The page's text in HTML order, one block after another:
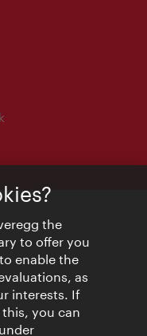
the
to offer you
enable the
as
interests. If
you can